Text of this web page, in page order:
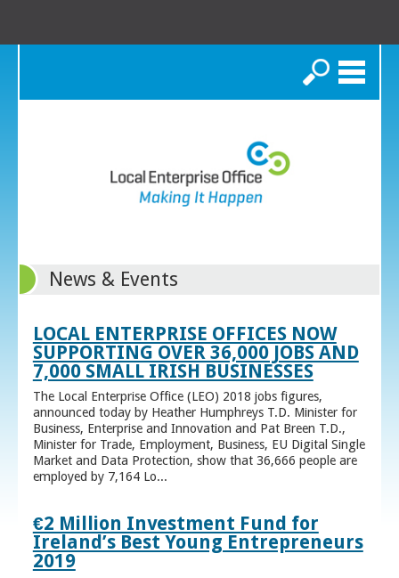
Search
News & Events
LOCAL ENTERPRISE OFFICES NOW
SUPPORTING OVER 36,000 JOBS AND
7,000 SMALL IRISH BUSINESSES
The Local Enterprise Office (LEO) 2018 jobs figures,
announced today by Heather Humphreys T.D. Minister for
Business, Enterprise and Innovation and Pat Breen T.D.,
Minister for Trade, Employment, Business, EU Digital Single
Market and Data Protection, show that 36,666 people are
employed by 7,164 Lo...
€2 Million Investment Fund for
Ireland’s Best Young Entrepreneurs
2019